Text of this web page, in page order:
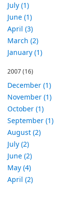
July (1)
June (1)
April (3)
March (2)
January (1)
2007(16)
December (1)
November (1)
October (1)
September (1)
August (2)
July (2)
June (2)
May (4)
April (2)